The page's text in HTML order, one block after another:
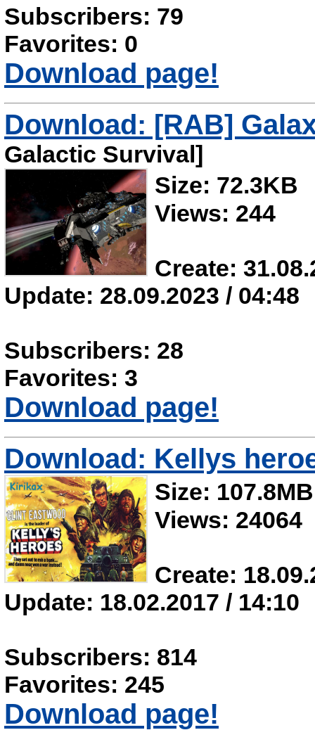
Subscribers: 79
Favorites: 0
Download page!
Download: [RAB]
Galactic Survival]
Size: 72.3KB
Views: 244
Create:
Update: 28.09.2023 / 04:48
Subscribers: 28
Favorites: 3
Download page!
Download: Kellys
Size: 107.8MB
Views: 24064
Create:
Update: 18.02.2017 / 14:10
Subscribers: 814
Favorites: 245
Download page!